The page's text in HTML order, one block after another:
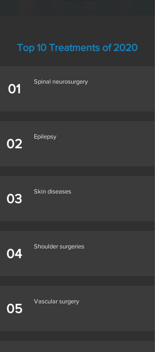
Top 10 Treatments of 2020
01
Spinal neurosurgery
02
Epilepsy
03
Skin diseases
04
Shoulder surgeries
05
Vascular surgery